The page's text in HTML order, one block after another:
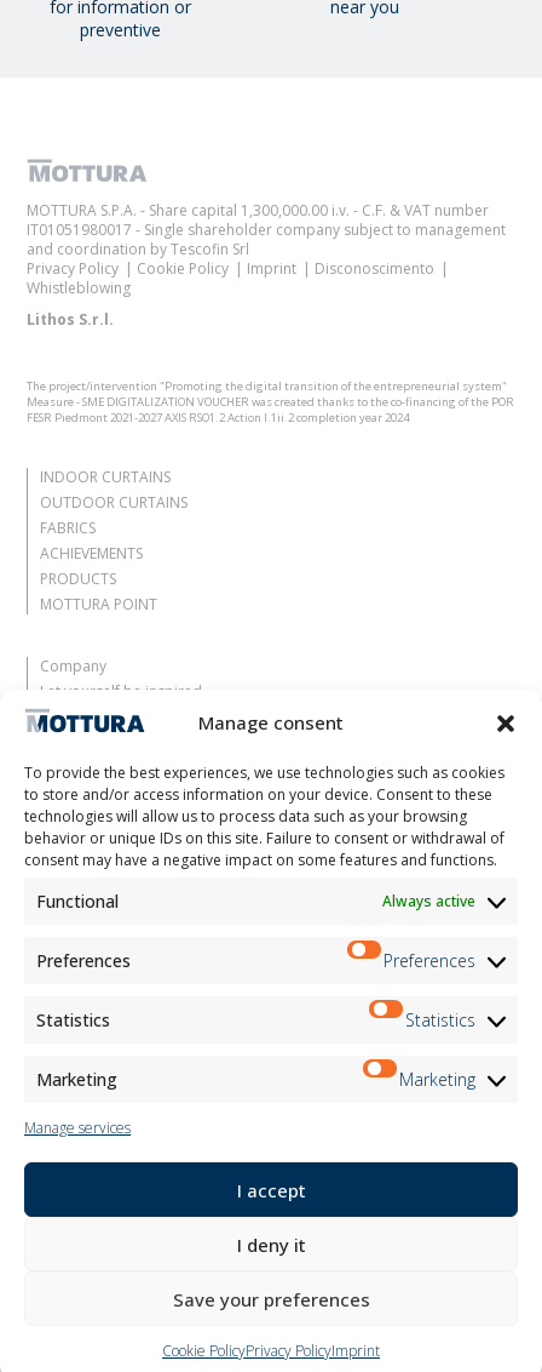
Manage consent
To provide the best experiences, we use technologies such as cookies
to store and/or access information on your device. Consent to these
technologies will allow us to process data such as your browsing
behavior or unique IDs on this site. Failure to consent or withdrawal of
consent may have a negative impact on some features and functions.
Functional Always active
Preferences Preferences
Statistics Statistics
Marketing Marketing
Manage services
I accept
I deny it
Save your preferences
Cookie PolicyPrivacy PolicyImprint
for information or
preventive
near you
MOTTURA S.P.A. - Share capital 1,300,000.00 i.v. - C.F. & VAT number
IT01051980017 - Single shareholder company subject to management
and coordination by Tescofin Srl
Privacy Policy
Cookie Policy Imprint
Disconoscimento
Whistleblowing
Lithos S.r.l.
The project/intervention "Promoting the digital transition of the entrepreneurial system"
Measure - SME DIGITALIZATION VOUCHER was created thanks to the co-financing of the POR
FESR Piedmont 2021-2027 AXIS RSO1.2 Action I.1ii.2 completion year 2024
INDOOR CURTAINS
OUTDOOR CURTAINS
FABRICS
ACHIEVEMENTS
PRODUCTS
MOTTURA POINT
Company
Let yourself be inspired
Contacts
Reserved Area
Certifications
M2Net
Child Safety
Customer Information
Information for Candidates
Newsletter Information